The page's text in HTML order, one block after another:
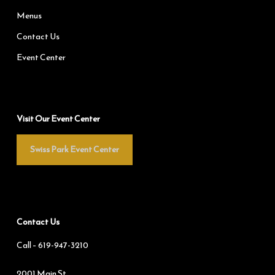
Menus
Contact Us
Event Center
Visit Our Event Center
Swiss Park Event Center
Contact Us
Call –619-947-3210